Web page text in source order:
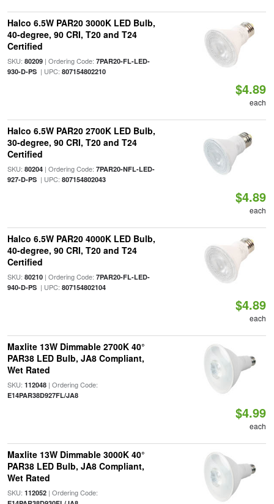
Halco 6.5W PAR20 3000K LED Bulb,
40-degree, 90 CRI, T20 and T24
Certified
SKU: 80209| Ordering Code: 7PAR20-FL-LED-
930-D-PS| UPC: 807154802210
$4.89
each
Halco 6.5W PAR20 2700K LED Bulb,
30-degree, 90 CRI, T20 and T24
Certified
SKU: 80204| Ordering Code: 7PAR20-NFL-LED-
927-D-PS| UPC: 807154802043
$4.89
each
Halco 6.5W PAR20 4000K LED Bulb,
40-degree, 90 CRI, T20 and T24
Certified
SKU: 80210| Ordering Code: 7PAR20-FL-LED-
940-D-PS| UPC: 807154802104
$4.89
each
Maxlite 13W Dimmable 2700K 40°
PAR38 LED Bulb, JA8 Compliant,
Wet Rated
SKU: 112048| Ordering Code:
E14PAR38D927FL/JA8
$4.99
each
Maxlite 13W Dimmable 3000K 40°
PAR38 LED Bulb, JA8 Compliant,
Wet Rated
SKU: 112052| Ordering Code: